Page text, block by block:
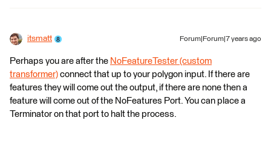
itsmatt Forum|Forum|7 years ago
Perhaps you are after the NoFeatureTester (custom
transformer) connect that up to your polygon input. If there are
features they will come out the output, if there are none then a
feature will come out of the NoFeatures Port. You can place a
Terminator on that port to halt the process.